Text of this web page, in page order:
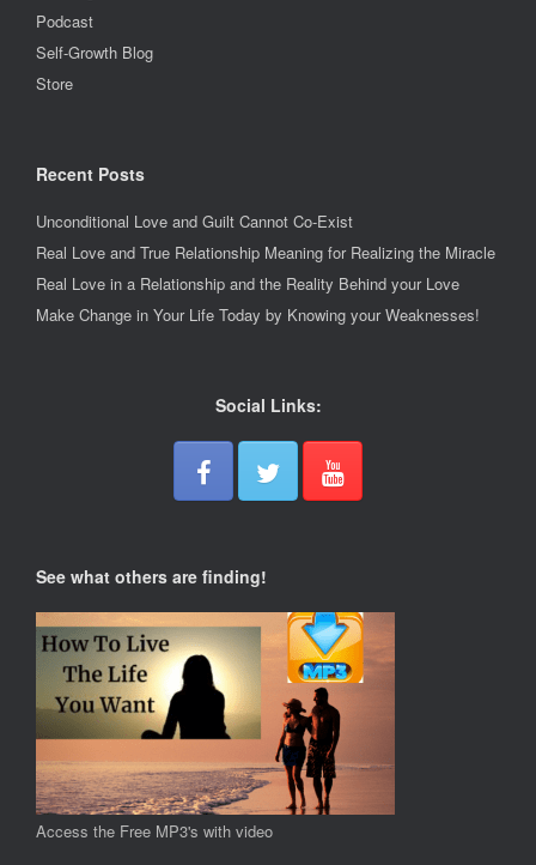
Podcast
Self-Growth Blog
Store
Recent Posts
Unconditional Love and Guilt Cannot Co-Exist
Real Love and True Relationship Meaning for Realizing the Miracle
Real Love in a Relationship and the Reality Behind your Love
Make Change in Your Life Today by Knowing your Weaknesses!
Social Links:
See what others are finding!
Access the Free MP3's with video